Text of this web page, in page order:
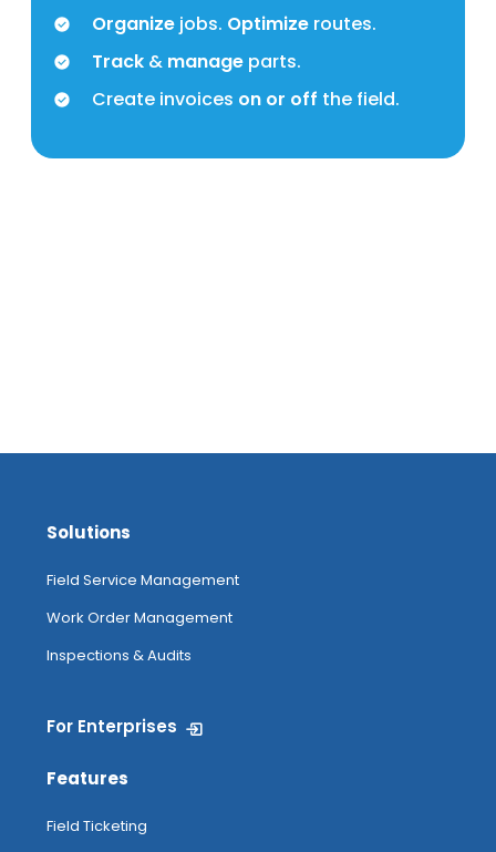
Organizejobs. Optimizeroutes.
Track& manageparts.
Create invoices on or off the field.
Solutions
Field Service Management
Work Order Management
Inspections & Audits
For Enterprises
Features
Field Ticketing